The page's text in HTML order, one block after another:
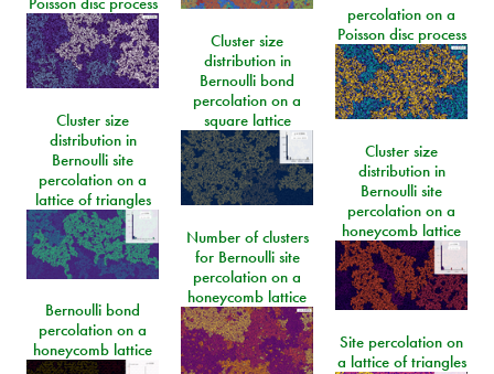
percolation on a
Poisson disc process
Cluster size
distribution in
Bernoulli bond
percolation on a
square lattice
Cluster size
distribution in
Bernoulli site
percolation on a
lattice of triangles
Cluster size
distribution in
Bernoulli site
percolation on a
honeycomb lattice
Number of clusters
for Bernoulli site
percolation on a
honeycomb lattice
Bernoulli bond
percolation on a
honeycomb lattice
Site percolation on
a lattice of triangles